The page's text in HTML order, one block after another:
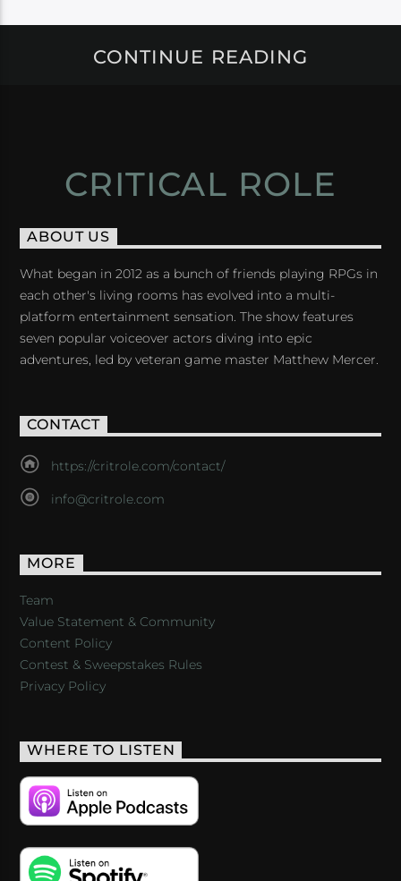
CONTINUE READING
CRITICAL ROLE
ABOUT US
What began in 2012 as a bunch of friends playing RPGs in
each other's living rooms has evolved into a multi-
platform entertainment sensation. The show features
seven popular voiceover actors diving into epic
adventures, led by veteran game master Matthew Mercer.
CONTACT
https://critrole.com/contact/
info@critrole.com
MORE
Team
Value Statement & Community
Content Policy
Contest & Sweepstakes Rules
Privacy Policy
WHERE TO LISTEN